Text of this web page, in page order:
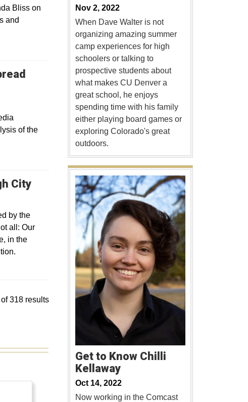
Bliss on
and
a new window
of the
CityOpens in a new window
by the
all: Our
in the
318 results
Nov 2, 2022
When Dave Walter is not
organizing amazing summer
camp experiences for high
schoolers or talking to
prospective students about
what makes CU Denver a
great school, he enjoys
spending time with his family
either playing board games or
exploring Colorado's great
outdoors.
Get to Know Chilli
Kellaway
Oct 14, 2022
Now working in the Comcast